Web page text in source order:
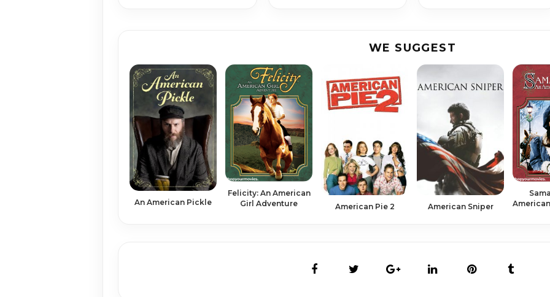
WE SUGGEST
An American Pickle
Felicity: An American
Girl Adventure
American Pie 2 American Sniper